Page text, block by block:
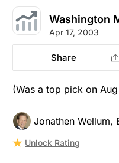
Washington
Apr 17, 2003
Share
(Was a top pick on
Jonathen Wellum,
Unlock Rating